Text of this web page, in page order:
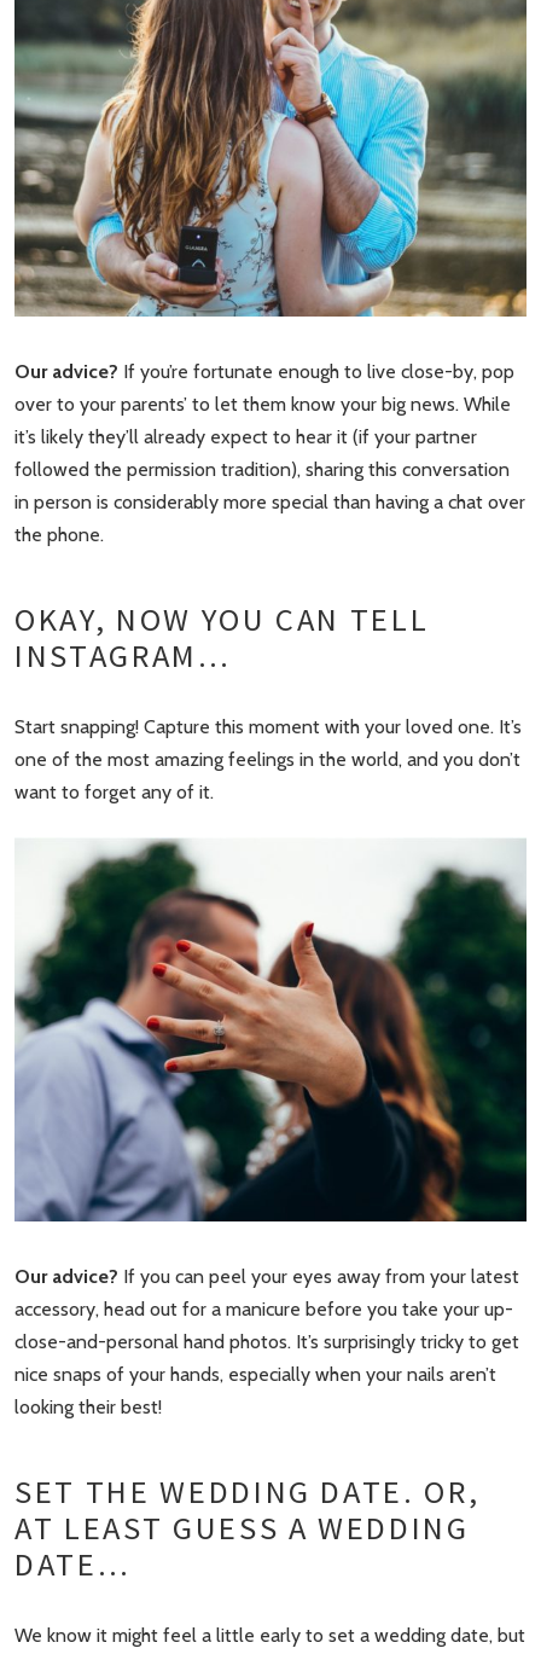
Our advice? If you’re fortunate enough to live close-by, pop
over to your parents’ to let them know your big news. While
it’s likely they’ll already expect to hear it (if your partner
followed the permission tradition), sharing this conversation
in person is considerably more special than having a chat over
the phone.
OKAY, NOW YOU CAN TELL
INSTAGRAM…
Start snapping! Capture this moment with your loved one. It’s
one of the most amazing feelings in the world, and you don’t
want to forget any of it.
Our advice? If you can peel your eyes away from your latest
accessory, head out for a manicure before you take your up-
close-and-personal hand photos. It’s surprisingly tricky to get
nice snaps of your hands, especially when your nails aren’t
looking their best!
SET THE WEDDING DATE. OR,
AT LEAST GUESS A WEDDING
DATE…
We know it might feel a little early to set a wedding date, but